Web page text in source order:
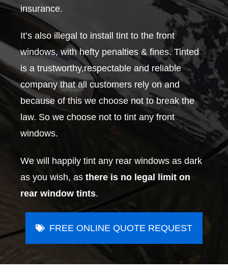
insurance.
It’s also illegal to install tint to the front
windows, with hefty penalties & fines. Tinted
is a trustworthy,respectable and reliable
company that all customers rely on and
because of this we choose not to break the
law. So we choose not to tint any front
windows.
We will happily tint any rear windows as dark
as you wish, as there is no legal limit on
rear window tints.
FREE ONLINE QUOTE REQUEST